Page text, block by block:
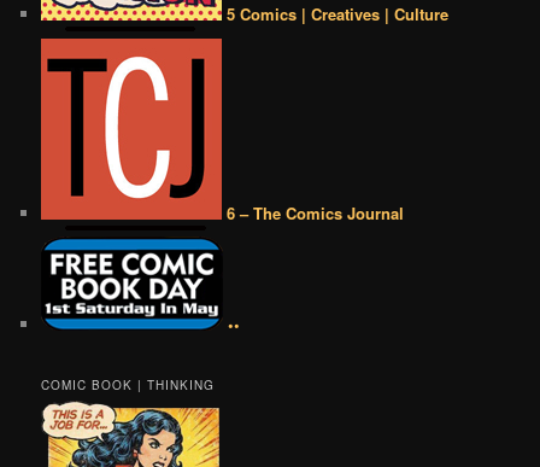
5 Comics | Creatives | Culture
6 – The Comics Journal
••
COMIC BOOK | THINKING